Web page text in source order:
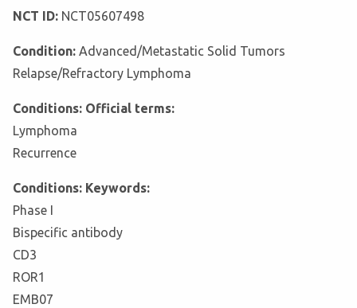
NCT ID: NCT05607498
Condition: Advanced/Metastatic Solid Tumors
Relapse/Refractory Lymphoma
Conditions: Official terms:
Lymphoma
Recurrence
Conditions: Keywords:
Phase I
Bispecific antibody
CD3
ROR1
EMB07